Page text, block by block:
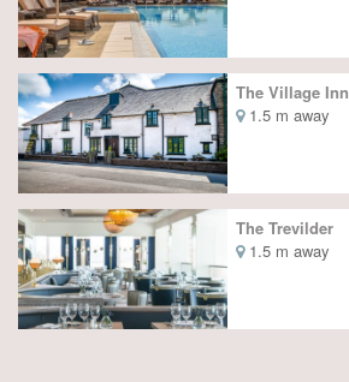
The Village Inn
1.5 m away
The Trevilder
1.5 m away